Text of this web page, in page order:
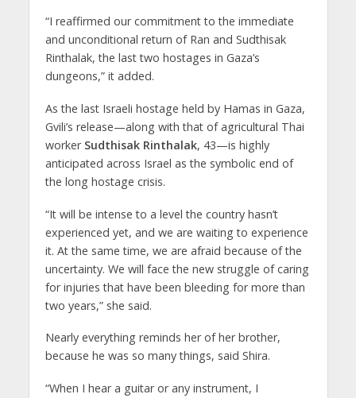
“I reaffirmed our commitment to the immediate
and unconditional return of Ran and Sudthisak
Rinthalak, the last two hostages in Gaza’s
dungeons,” it added.
As the last Israeli hostage held by Hamas in Gaza,
Gvili’s release—along with that of agricultural Thai
worker Sudthisak Rinthalak, 43—is highly
anticipated across Israel as the symbolic end of
the long hostage crisis.
“It will be intense to a level the country hasn’t
experienced yet, and we are waiting to experience
it. At the same time, we are afraid because of the
uncertainty. We will face the new struggle of caring
for injuries that have been bleeding for more than
two years,” she said.
Nearly everything reminds her of her brother,
because he was so many things, said Shira.
“When I hear a guitar or any instrument, I